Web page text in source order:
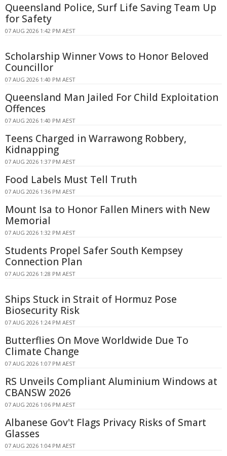
Queensland Police, Surf Life Saving Team Up
for Safety
07 AUG 2026 1:42 PM AEST
Scholarship Winner Vows to Honor Beloved
Councillor
07 AUG 2026 1:40 PM AEST
Queensland Man Jailed For Child Exploitation
Offences
07 AUG 2026 1:40 PM AEST
Teens Charged in Warrawong Robbery,
Kidnapping
07 AUG 2026 1:37 PM AEST
Food Labels Must Tell Truth
07 AUG 2026 1:36 PM AEST
Mount Isa to Honor Fallen Miners with New
Memorial
07 AUG 2026 1:32 PM AEST
Students Propel Safer South Kempsey
Connection Plan
07 AUG 2026 1:28 PM AEST
Ships Stuck in Strait of Hormuz Pose
Biosecurity Risk
07 AUG 2026 1:24 PM AEST
Butterflies On Move Worldwide Due To
Climate Change
07 AUG 2026 1:07 PM AEST
RS Unveils Compliant Aluminium Windows at
CBANSW 2026
07 AUG 2026 1:06 PM AEST
Albanese Gov't Flags Privacy Risks of Smart
Glasses
07 AUG 2026 1:04 PM AEST